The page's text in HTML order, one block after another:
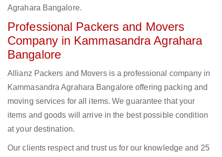
Agrahara Bangalore.
Professional Packers and Movers
Company in Kammasandra Agrahara
Bangalore
Allianz Packers and Movers is a professional company in
Kammasandra Agrahara Bangalore offering packing and
moving services for all items. We guarantee that your
items and goods will arrive in the best possible condition
at your destination.
Our clients respect and trust us for our knowledge and 25